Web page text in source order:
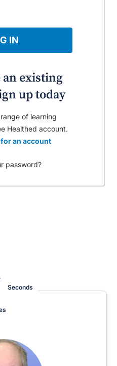
IN
an existing
up today
of learning
Healthed account.
an account
password?
Seconds